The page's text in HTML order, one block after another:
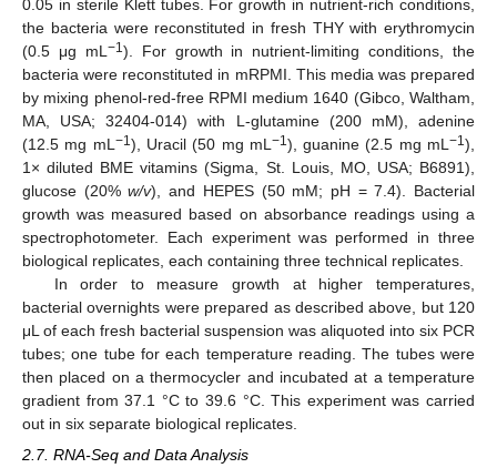
0.05 in sterile Klett tubes. For growth in nutrient-rich conditions,
the bacteria were reconstituted in fresh THY with erythromycin
(0.5 μg mL−1). For growth in nutrient-limiting conditions, the
bacteria were reconstituted in mRPMI. This media was prepared
by mixing phenol-red-free RPMI medium 1640 (Gibco, Waltham,
MA, USA; 32404-014) with L-glutamine (200 mM), adenine
(12.5 mg mL−1), Uracil (50 mg mL−1), guanine (2.5 mg mL−1),
1× diluted BME vitamins (Sigma, St. Louis, MO, USA; B6891),
glucose (20%w/v), and HEPES (50 mM; pH = 7.4). Bacterial
growth was measured based on absorbance readings using a
spectrophotometer. Each experiment was performed in three
biological replicates, each containing three technical replicates.
In order to measure growth at higher temperatures,
bacterial overnights were prepared as described above, but 120
μL of each fresh bacterial suspension was aliquoted into six PCR
tubes; one tube for each temperature reading. The tubes were
then placed on a thermocycler and incubated at a temperature
gradient from 37.1 °C to 39.6 °C. This experiment was carried
out in six separate biological replicates.
2.7. RNA-Seq and Data Analysis